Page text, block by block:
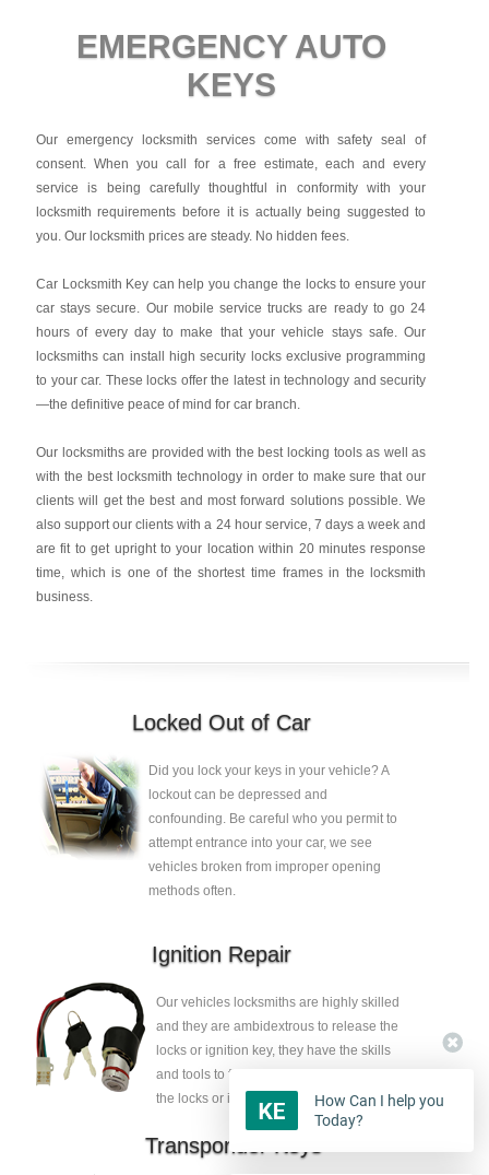
EMERGENCY AUTO
KEYS
Our emergency locksmith services come with safety seal of
consent. When you call for a free estimate, each and every
service is being carefully thoughtful in conformity with your
locksmith requirements before it is actually being suggested to
you. Our locksmith prices are steady. No hidden fees.
Car Locksmith Key can help you change the locks to ensure your
car stays secure. Our mobile service trucks are ready to go 24
hours of every day to make that your vehicle stays safe. Our
locksmiths can install high security locks exclusive programming
to your car. These locks offer the latest in technology and security
—the definitive peace of mind for car branch.
Our locksmiths are provided with the best locking tools as well as
with the best locksmith technology in order to make sure that our
clients will get the best and most forward solutions possible. We
also support our clients with a 24 hour service, 7 days a week and
are fit to get upright to your location within 20 minutes response
time, which is one of the shortest time frames in the locksmith
business.
Locked Out of Car
Did you lock your keys in your vehicle? A
lockout can be depressed and
confounding. Be careful who you permit to
attempt entrance into your car, we see
vehicles broken from improper opening
methods often.
Ignition Repair
Our vehicles locksmiths are highly skilled
and they are ambidextrous to release the
locks or ignition key, they have the skills
and tools to fix the faults without eliminate
the locks or ignition key.
Transponder Keys
How Can I help you
Today?